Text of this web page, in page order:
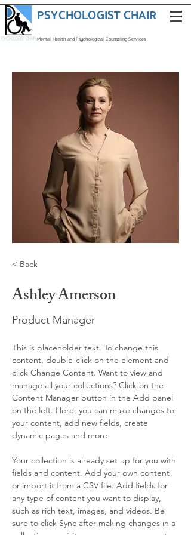
PSYCHOLOGIST CHAIR
Mental Health and Psychological Counseling Services
< Back
Ashley Amerson
Product Manager
This is placeholder text. To change this
content, double-click on the element and
click Change Content. Want to view and
manage all your collections? Click on the
Content Manager button in the Add panel
on the left. Here, you can make changes to
your content, add new fields, create
dynamic pages and more.
Your collection is already set up for you with
fields and content. Add your own content
or import it from a CSV file. Add fields for
any type of content you want to display,
such as rich text, images, and videos. Be
sure to click Sync after making changes in a